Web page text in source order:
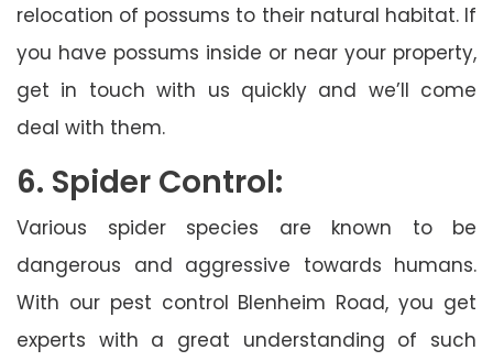
relocation of possums to their natural habitat. If
you have possums inside or near your property,
get in touch with us quickly and we’ll come
deal with them.
6. Spider Control:
Various spider species are known to be
dangerous and aggressive towards humans.
With our pest control Blenheim Road, you get
experts with a great understanding of such